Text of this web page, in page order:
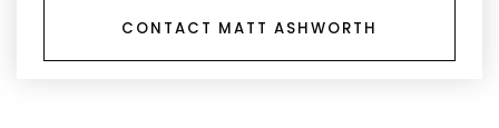
CONTACT MATT ASHWORTH